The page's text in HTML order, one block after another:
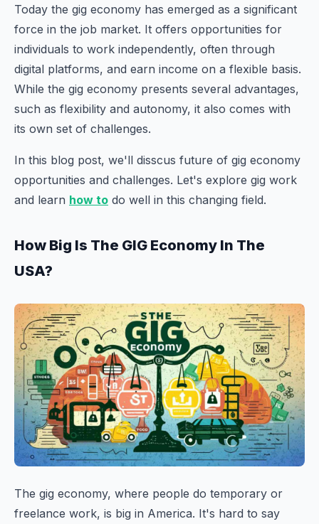
Today the gig economy has emerged as a significant
force in the job market. It offers opportunities for
individuals to work independently, often through
digital platforms, and earn income on a flexible basis.
While the gig economy presents several advantages,
such as flexibility and autonomy, it also comes with
its own set of challenges.
In this blog post, we'll disscus future of gig economy
opportunities and challenges. Let's explore gig work
and learn how to do well in this changing field.
How Big Is The GIG Economy In The
USA?
The gig economy, where people do temporary or
freelance work, is big in America. It's hard to say